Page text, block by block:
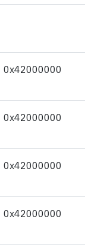
0x42000000
0x42000000
0x42000000
0x42000000